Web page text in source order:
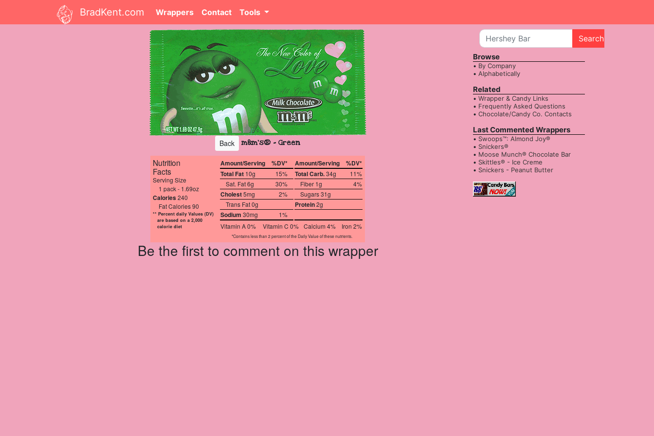
BradKent.com Wrappers Contact Tools
Back m&m's® - Green
Nutrition
Facts
Serving Size
1 pack - 1.69oz
Calories240
Fat Calories 90
** Percent daily Values (DV)
are based on a 2,000
calorie diet
Amount/Serving
%DV*
Total Fat 10g
15%
Sat. Fat 6g
30%
Cholest5mg
2%
Trans Fat 0g
Sodium 30mg 1%
Amount/Serving
%DV*
Total Carb.34g
11%
Fiber 1g
4%
Sugars 31g
Protein2g
Vitamin A 0% Vitamin C 0% Calcium 4% Iron 2%
*Contains less than 2 percent of the Daily Value of these nutrients.
Be the first to comment on this wrapper
Search
Browse
By Company
Alphabetically
Related
Wrapper & Candy Links
Frequently Asked Questions
Chocolate/Candy Co. Contacts
Last Commented Wrappers
Swoops™: Almond Joy®
Snickers®
Moose Munch® Chocolate Bar
Skittles® - Ice Creme
Snickers - Peanut Butter